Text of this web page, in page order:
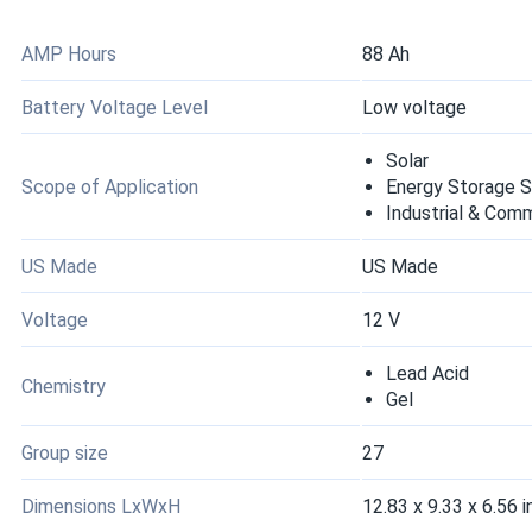
applications.
Rich G.
Great upgrade from our old flooded battery.
mike fernandez
DEKA 8G31-HST-DEKA 12V Gel Deep Cycle Lead-Acid
We resell to off-grid solar installers and this batch has been
wrapping, but no units arrived damaged.
Shipping was faster than our previous supplier.
AMP Hours 88 Ah
Battery Voltage Level Low voltage
Scope of Application
Solar
Energy Storage
Industrial &
US Made US Made
Voltage 12 V
Chemistry
Lead Acid
Gel
Group size 27
Dimensions LxWxH 12.83 x 9.33 x 6.56